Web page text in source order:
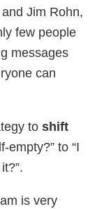
Jim Rohn,
few people
messages
can
toshift
empty?” to “I
is very